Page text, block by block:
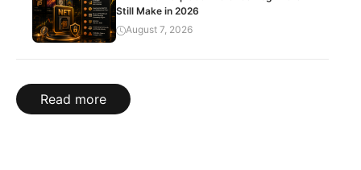
Still Make in 2026
August 7, 2026
Read more